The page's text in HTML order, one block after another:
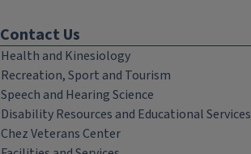
Contact Us
Health and Kinesiology
Recreation, Sport and Tourism
Speech and Hearing Science
Disability Resources and Educational Services
Chez Veterans Center